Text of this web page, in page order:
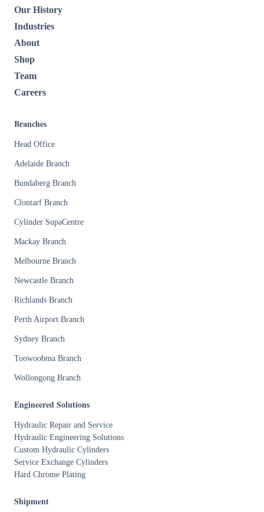
Our History
Industries
About
Shop
Team
Careers
Branches
Head Office
Adelaide Branch
Bundaberg Branch
Clontarf Branch
Cylinder SupaCentre
Mackay Branch
Melbourne Branch
Newcastle Branch
Richlands Branch
Perth Airport Branch
Sydney Branch
Toowoobma Branch
Wollongong Branch
Engineered Solutions
Hydraulic Repair and Service
Hydraulic Engineering Solutions
Custom Hydraulic Cylinders
Service Exchange Cylinders
Hard Chrome Plating
Shipment